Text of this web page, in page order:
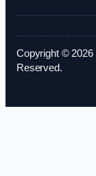
Copyright © 2026
Reserved.